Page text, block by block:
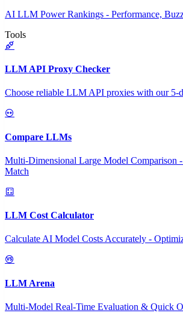
AI LLM Power Rankings - Performance,
Tools
LLM API Proxy Checker
Choose reliable LLM API proxies with our 5-
Compare LLMs
Multi-Dimensional Large Model Comparison
Match
LLM Cost Calculator
Calculate AI Model Costs Accurately -
LLM Arena
Multi-Model Real-Time Evaluation & Quick